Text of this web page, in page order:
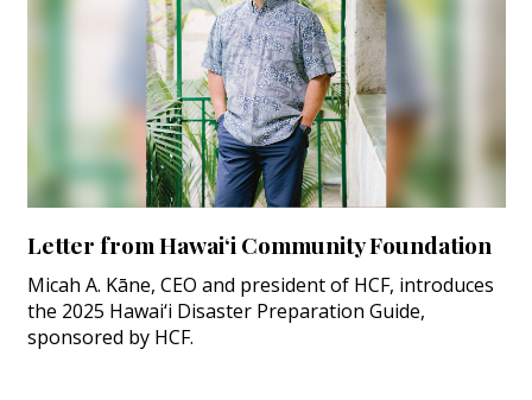
Letter from Hawai‘i Community Foundation
Micah A. Kāne, CEO and president of HCF, introduces
the 2025 Hawai‘i Disaster Preparation Guide,
sponsored by HCF.